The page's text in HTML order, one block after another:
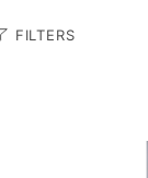
FILTERS